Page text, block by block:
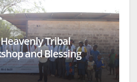
Tribal
and Blessing